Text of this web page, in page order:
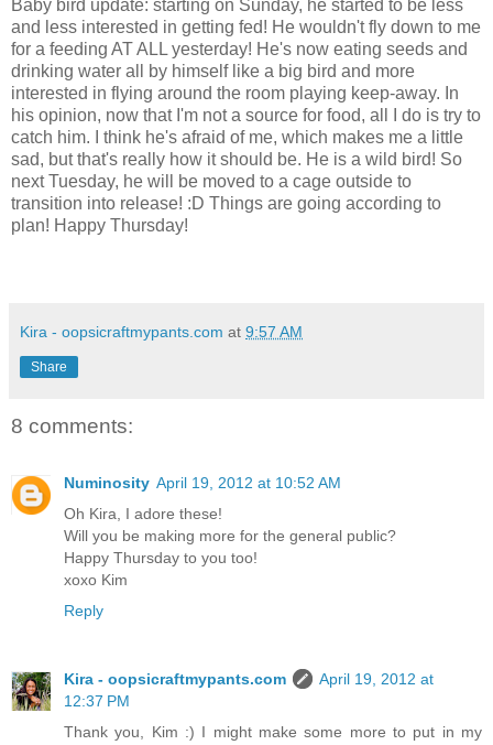
Baby bird update: starting on Sunday, he started to be less
and less interested in getting fed! He wouldn't fly down to me
for a feeding AT ALL yesterday! He's now eating seeds and
drinking water all by himself like a big bird and more
interested in flying around the room playing keep-away. In
his opinion, now that I'm not a source for food, all I do is try to
catch him. I think he's afraid of me, which makes me a little
sad, but that's really how it should be. He is a wild bird! So
next Tuesday, he will be moved to a cage outside to
transition into release! :D Things are going according to
plan! Happy Thursday!
Kira - oopsicraftmypants.com at 9:57 AM
Share
8 comments:
Numinosity April 19, 2012 at 10:52 AM
Oh Kira, I adore these!
Will you be making more for the general public?
Happy Thursday to you too!
xoxo Kim
Reply
Kira - oopsicraftmypants.com
April 19, 2012 at
12:37 PM
Thank you, Kim :) I might make some more to put in my